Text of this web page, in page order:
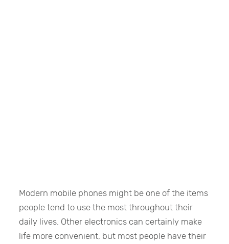
Modern mobile phones might be one of the items
people tend to use the most throughout their
daily lives. Other electronics can certainly make
life more convenient, but most people have their